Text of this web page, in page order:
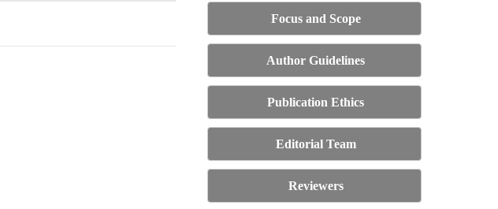
Focus and Scope
Author Guidelines
Publication Ethics
Editorial Team
Reviewers